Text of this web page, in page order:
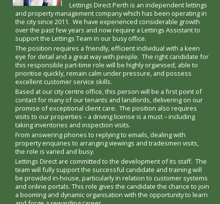
Lettings Direct Perth is an independent lettings
and property management company which has been operating in
the city since 2011. We have experienced considerable growth
over the past few years and now require a Lettings Assistant to
support the Lettings Team in our busy office.
The position requires a friendly, efficient individual with a keen
eye for detail and a great way with people. The right candidate for
this responsible part-time role will be highly organised, able to
prioritise quickly, remain calm under pressure, and possess
excellent customer service skills.
Based at our city centre office, this person will be a first point of
contact for many of our tenants and landlords, delivering on our
promise of exceptional client care. The position also requires
visits to our properties – a driving license is a must – including
taking inventories and inspection visits.
From answering phones to replying to emails, dealing with
property enquiries to arranging viewings and tradesmen visits,
the role is varied and busy.
Lettings Direct are committed to the development of its staff. The
team will fully support the successful candidate and training will
be provided in-house, particularly in relation to customer systems
and online portals. This role gives the candidate the chance to join
a booming and dynamic organisation with the opportunity to learn